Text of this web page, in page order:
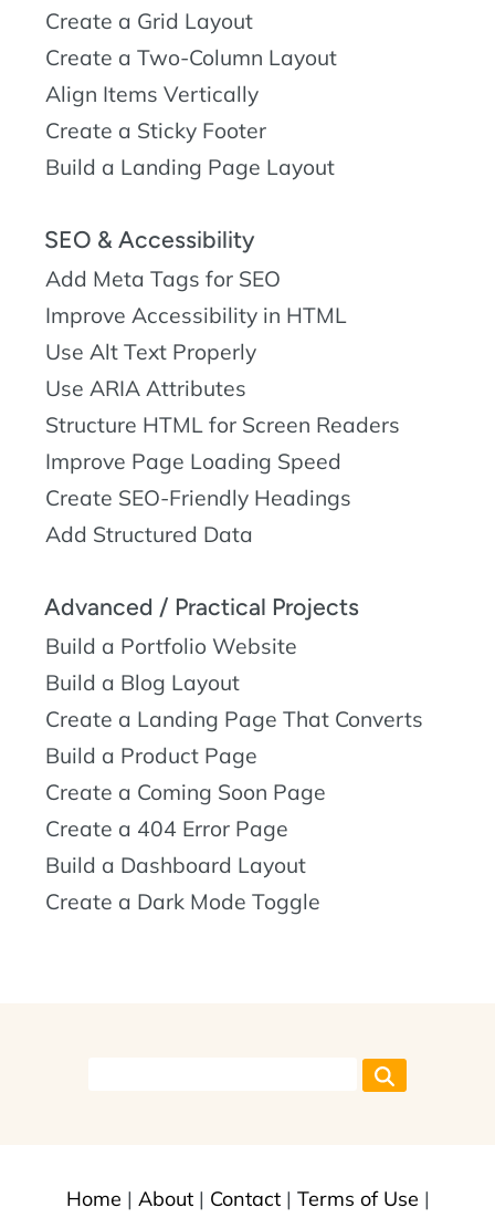
Create a Grid Layout
Create a Two-Column Layout
Align Items Vertically
Create a Sticky Footer
Build a Landing Page Layout
SEO & Accessibility
Add Meta Tags for SEO
Improve Accessibility in HTML
Use Alt Text Properly
Use ARIA Attributes
Structure HTML for Screen Readers
Improve Page Loading Speed
Create SEO-Friendly Headings
Add Structured Data
Advanced / Practical Projects
Build a Portfolio Website
Build a Blog Layout
Create a Landing Page That Converts
Build a Product Page
Create a Coming Soon Page
Create a 404 Error Page
Build a Dashboard Layout
Create a Dark Mode Toggle
Home | About| Contact| Terms of Use |